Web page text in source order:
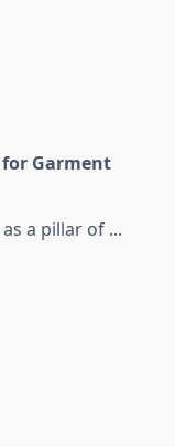
for Garment
a pillar of ...